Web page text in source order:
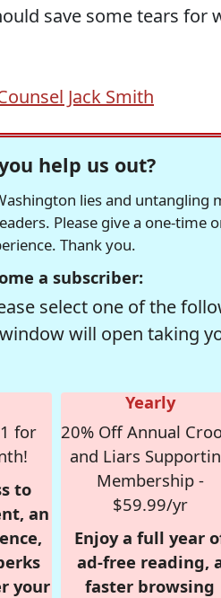
save some tears for
Jack Smith
help us out?
lies and untangling
Please give a one-time
Thank you.
a subscriber:
select one of the
will open taking
for
to
an
your
Yearly
20% Off Annual
and Liars
Membership -
$59.99/yr
Enjoy a full year
ad-free reading,
faster browsing